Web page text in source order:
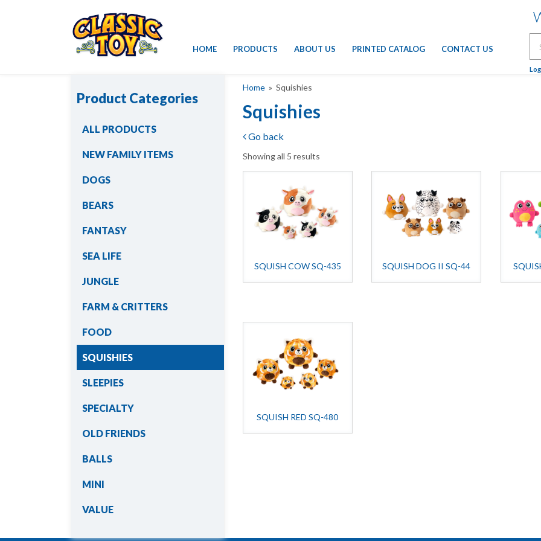
HOME PRODUCTS ABOUT US PRINTED CATALOG CONTACT US
Product Categories
ALL PRODUCTS
NEW FAMILY ITEMS
DOGS
BEARS
FANTASY
SEA LIFE
JUNGLE
FARM & CRITTERS
FOOD
SQUISHIES
SLEEPIES
SPECIALTY
OLD FRIENDS
BALLS
MINI
VALUE
Home » Squishies
Squishies
Go back
Showing all 5 results
SQUISH COW SQ-435 SQUISH DOG II SQ-44
SQUISH RED SQ-480